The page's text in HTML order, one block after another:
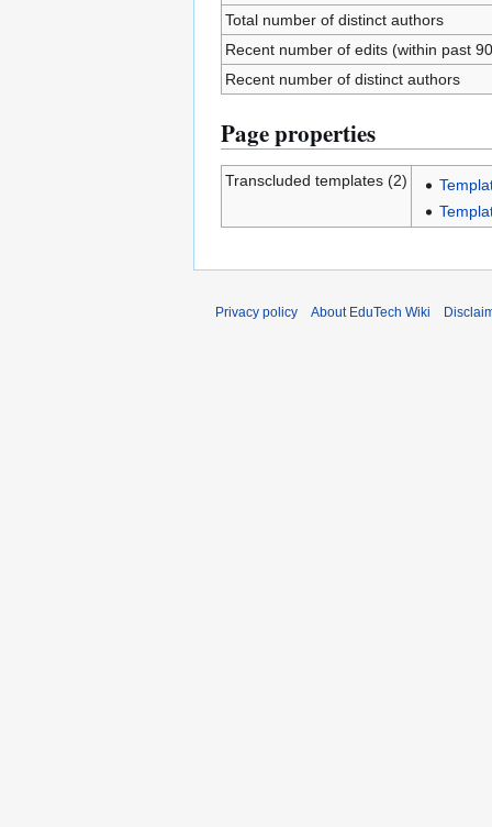
Total number of distinct authors
Recent number of edits (within past
Recent number of distinct authors
Page properties
Transcluded templates (2)
Privacy policy About EduTech Wiki